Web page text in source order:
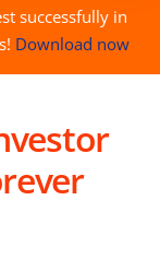
successfully in
Download now